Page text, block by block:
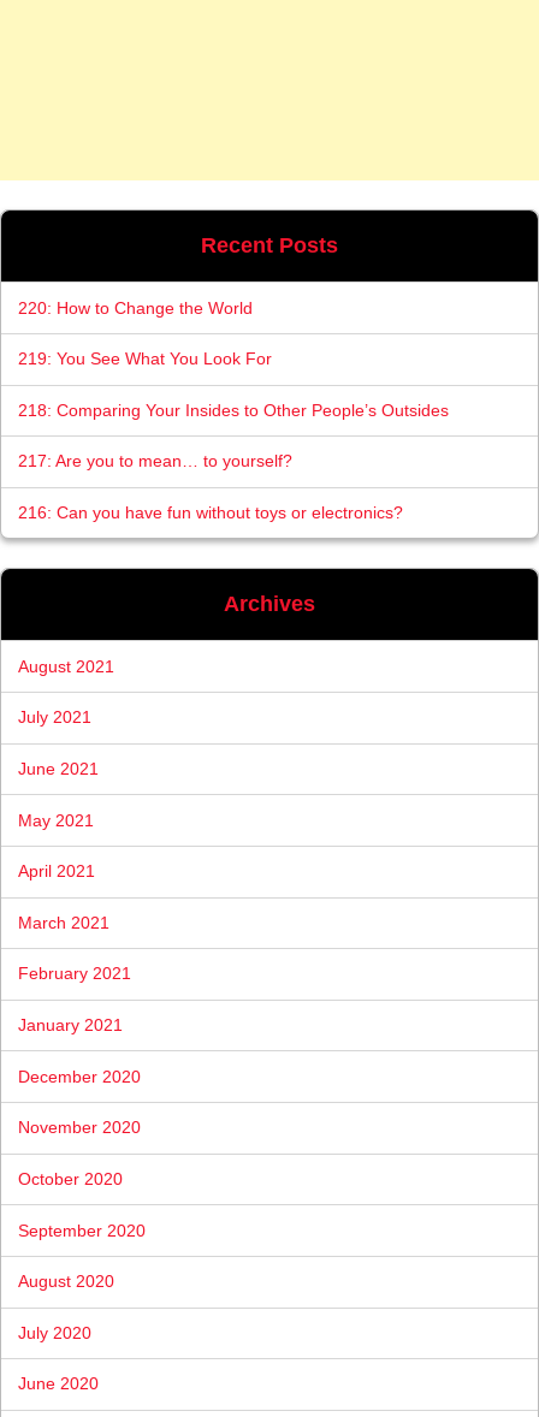
Recent Posts
220: How to Change the World
219: You See What You Look For
218: Comparing Your Insides to Other People’s Outsides
217: Are you to mean… to yourself?
216: Can you have fun without toys or electronics?
Archives
August 2021
July 2021
June 2021
May 2021
April 2021
March 2021
February 2021
January 2021
December 2020
November 2020
October 2020
September 2020
August 2020
July 2020
June 2020